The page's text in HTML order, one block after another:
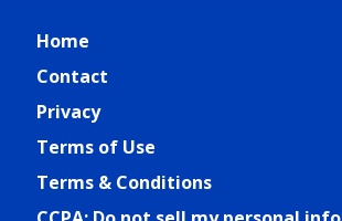
Home
Contact
Privacy
Terms of Use
Terms & Conditions